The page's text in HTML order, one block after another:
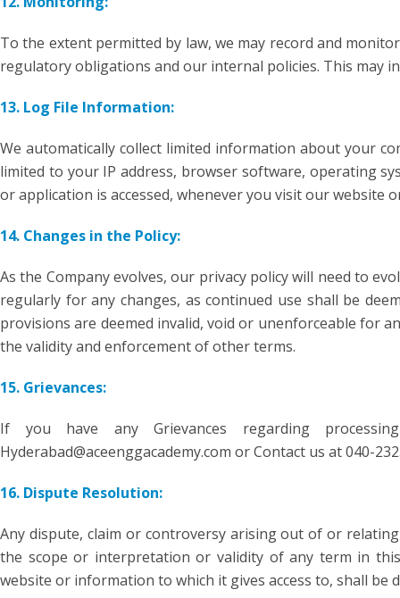
To the extent permitted by law, we may record and
regulatory obligations and our internal policies. This may
13. Log File Information:
We automatically collect limited information about your
limited to your IP address, browser software, operating
or application is accessed, whenever you visit our website
14. Changes in the Policy:
As the Company evolves, our privacy policy will need to
regularly for any changes, as continued use shall be
provisions are deemed invalid, void or unenforceable for
the validity and enforcement of other terms.
15. Grievances:
If you have any Grievances regarding
Hyderabad@aceenggacademy.com or Contact us at 040-
16. Dispute Resolution:
Any dispute, claim or controversy arising out of or
the scope or interpretation or validity of any term in
website or information to which it gives access to, shall